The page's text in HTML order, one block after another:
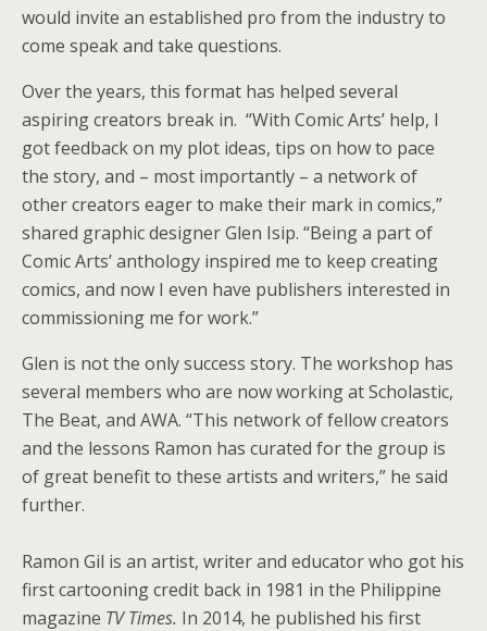
would invite an established pro from the industry to
come speak and take questions.
Over the years, this format has helped several
aspiring creators break in. “With Comic Arts’ help, I
got feedback on my plot ideas, tips on how to pace
the story, and – most importantly – a network of
other creators eager to make their mark in comics,”
shared graphic designer Glen Isip. “Being a part of
Comic Arts’ anthology inspired me to keep creating
comics, and now I even have publishers interested in
commissioning me for work.”
Glen is not the only success story. The workshop has
several members who are now working at Scholastic,
The Beat, and AWA. “This network of fellow creators
and the lessons Ramon has curated for the group is
of great benefit to these artists and writers,” he said
further.
Ramon Gil is an artist, writer and educator who got his
first cartooning credit back in 1981 in the Philippine
magazine TV Times. In 2014, he published his first